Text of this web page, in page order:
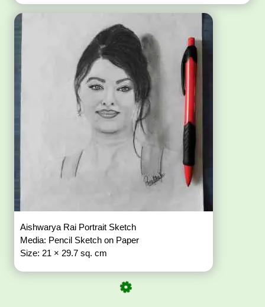
Aishwarya Rai Portrait Sketch
Media: Pencil Sketch on Paper
Size: 21 × 29.7 sq. cm